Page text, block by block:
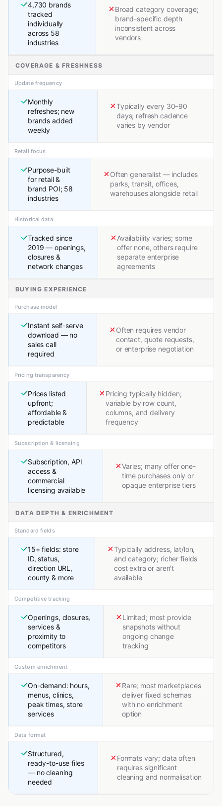
4,730 brands
tracked
individually
across 58
industries
Broad category coverage;
brand-specific depth
inconsistent across
vendors
COVERAGE & FRESHNESS
Update frequency
Monthly
refreshes; new
brands added
weekly
Typically every 30–90
days; refresh cadence
varies by vendor
Retail focus
Purpose-built
for retail &
brand POI; 58
industries
Often generalist — includes
parks, transit, offices,
warehouses alongside retail
Historical data
Tracked since
2019 — openings,
closures &
network changes
Availability varies; some
offer none, others require
separate enterprise
agreements
BUYING EXPERIENCE
Purchase model
Instant self-serve
download — no
sales call
required
Often requires vendor
contact, quote requests,
or enterprise negotiation
Pricing transparency
Prices listed
upfront;
affordable &
predictable
Pricing typically hidden;
variable by row count,
columns, and delivery
frequency
Subscription & licensing
Subscription, API
access &
commercial
licensing available
Varies; many offer one-
time purchases only or
opaque enterprise tiers
DATA DEPTH & ENRICHMENT
Standard fields
15+ fields: store
ID, status,
direction URL,
county & more
Typically address, lat/lon,
and category; richer fields
cost extra or aren't
available
Competitive tracking
Openings, closures,
services &
proximity to
competitors
Limited; most provide
snapshots without
ongoing change
tracking
Custom enrichment
On-demand: hours,
menus, clinics,
peak times, store
services
Rare; most marketplaces
deliver fixed schemas
with no enrichment
option
Data format
Structured,
ready-to-use files
— no cleaning
needed
Formats vary; data often
requires significant
cleaning and normalisation